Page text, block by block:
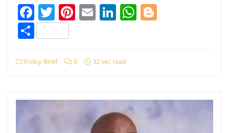
Facebook
Twitter
Pinterest
EmailLinkedIn
WhatsApp
Share
Policy Brief 0 32 sec read